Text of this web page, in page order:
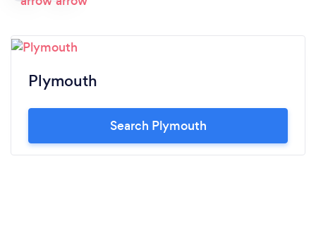
Plymouth
Search Plymouth